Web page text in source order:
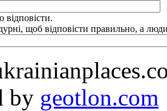
відповісти.
щоб відповісти правильно, а
by geotlon.com